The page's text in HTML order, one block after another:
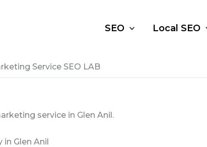
SEO Local SEO
Service SEO LAB
service in Glen Anil.
in Glen Anil